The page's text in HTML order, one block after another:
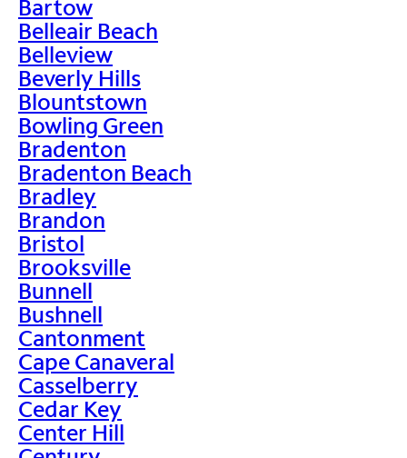
Bartow
Belleair Beach
Belleview
Beverly Hills
Blountstown
Bowling Green
Bradenton
Bradenton Beach
Bradley
Brandon
Bristol
Brooksville
Bunnell
Bushnell
Cantonment
Cape Canaveral
Casselberry
Cedar Key
Center Hill